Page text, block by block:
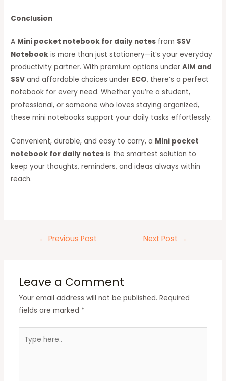
Conclusion
A Mini pocket notebook for daily notes from SSV
Notebook is more than just stationery—it’s your everyday
productivity partner. With premium options underAIM and
SSV and affordable choices under ECO, there’s a perfect
notebook for every need. Whether you’re a student,
professional, or someone who loves staying organized,
these mini notebooks support your daily tasks effortlessly.
Convenient, durable, and easy to carry, a Mini pocket
notebook for daily notes is the smartest solution to
keep your thoughts, reminders, and ideas always within
reach.
← Previous Post Next Post →
Leave a Comment
Your email address will not be published. Required
fields are marked *